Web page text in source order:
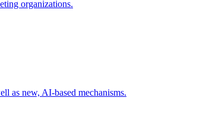
organizations.
as new, AI-based mechanisms.